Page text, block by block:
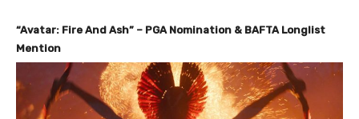
“Avatar: Fire And Ash” – PGA Nomination & BAFTA Longlist
Mention